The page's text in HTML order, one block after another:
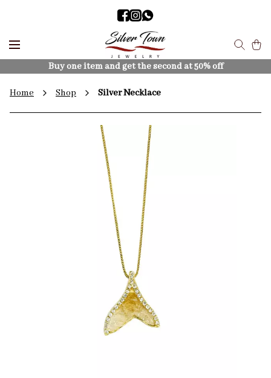
Buy one item and get the second at 50% off
Home Shop Silver Necklace